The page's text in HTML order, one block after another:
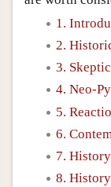
1.
2.
3.
4. Neo-
5.
6.
7.
8.